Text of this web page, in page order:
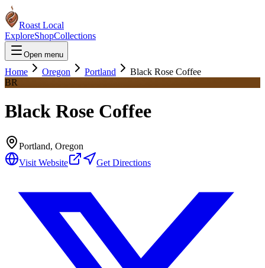
Roast Local
ExploreShopCollections
Open menu
Home Oregon Portland
Black Rose Coffee
BR
Black Rose Coffee
Portland, Oregon
Visit Website
Get Directions